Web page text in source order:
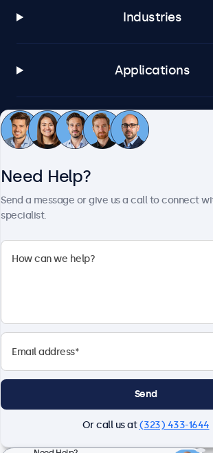
Industries
Applications
Customer Service
Beetronics
Need Help?
Send a message or give us a call to connect
specialist.
Send
Or call us at(323) 433-1644